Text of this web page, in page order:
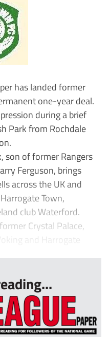
has landed former
one-year deal.
during a brief
Park from Rochdale
son of former Rangers
Ferguson, brings
across the UK and
Town,
club Waterford.
Crystal Palace,
and Harrogate